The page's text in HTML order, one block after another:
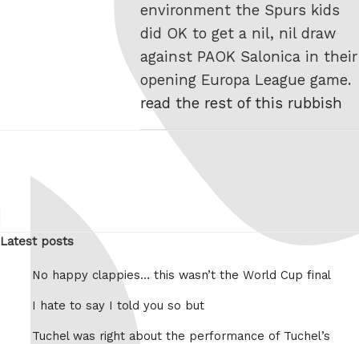
environment the Spurs kids
did OK to get a nil, nil draw
against PAOK Salonica in their
opening Europa League game.
read the rest of this rubbish
Latest posts
No happy clappies… this wasn’t the World Cup final
I hate to say I told you so but
Tuchel was right about the performance of Tuchel’s